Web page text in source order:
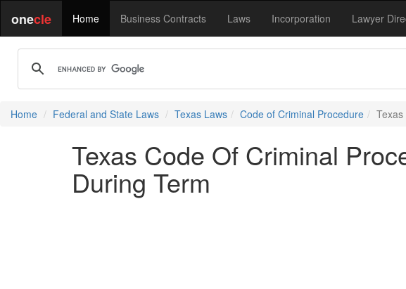
onecle Home Business Contracts Laws Incorporation Lawyer
Home Federal and State Laws Texas Laws Code of Criminal Procedure
Texas Code Of Criminal
During Term